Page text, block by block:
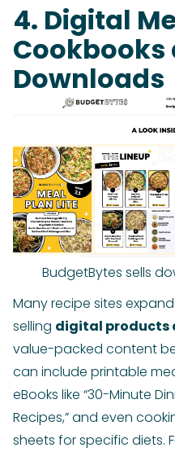
4. Digital
Cookbooks
Downloads
BudgetBytes sells
Many recipe sites
selling digital products
value-packed content
can include printable
eBooks like “30-Minute
Recipes,” and even
sheets for specific diets.